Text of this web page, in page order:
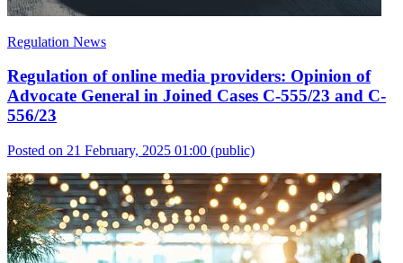
Regulation News
Regulation of online media providers: Opinion of
Advocate General in Joined Cases C-555/23 and C-
556/23
Posted on 21 February, 2025 01:00 (public)